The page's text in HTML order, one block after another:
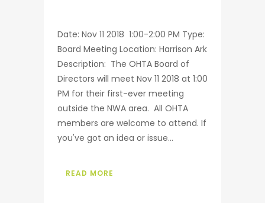
Date: Nov 11 2018 1:00-2:00 PM Type:
Board Meeting Location: Harrison Ark
Description: The OHTA Board of
Directors will meet Nov 11 2018 at 1:00
PM for their first-ever meeting
outside the NWA area. All OHTA
members are welcome to attend. If
you've got an idea or issue...
READ MORE